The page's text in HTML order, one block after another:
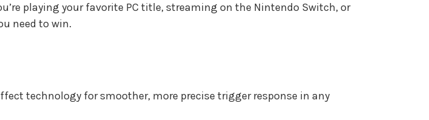
playing your favorite PC title, streaming on the Nintendo Switch, or
need to win.
technology for smoother, more precise trigger response in any